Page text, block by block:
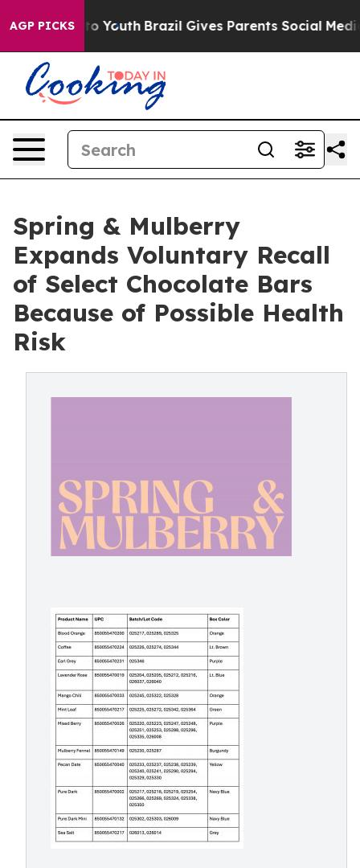
AGP PICKS
Harms to Youth Brazil Gives Parents Social Media
Spring & Mulberry
Expands Voluntary Recall
of Select Chocolate Bars
Because of Possible Health
Risk